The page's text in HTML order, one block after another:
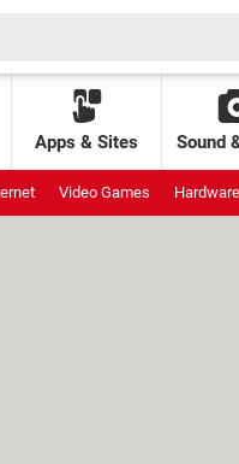
Apps & Sites Sound
Video Games Hardware